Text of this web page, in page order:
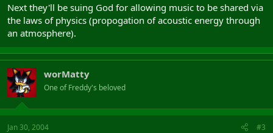
Next they'll be suing God for allowing music to be shared via
the laws of physics (propogation of acoustic energy through
an atmosphere).
worMatty
One of Freddy's beloved
Jan 30, 2004 #3